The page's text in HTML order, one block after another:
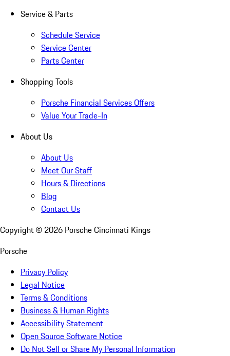
Service & Parts
Schedule Service
Service Center
Parts Center
Shopping Tools
Porsche Financial Services Offers
Value Your Trade-In
About Us
About Us
Meet Our Staff
Hours & Directions
Blog
Contact Us
Copyright © 2026 Porsche Cincinnati Kings
Porsche
Privacy Policy
Legal Notice
Terms & Conditions
Business & Human Rights
Accessibility Statement
Open Source Software Notice
Do Not Sell or Share My Personal Information